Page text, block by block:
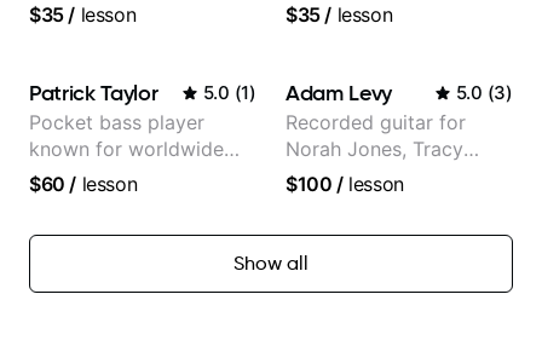
the very basic level that
$35/ lesson
$35/ lesson
Patrick Taylor 5.0 (1)
Pocket bass player
known for worldwide
touring with popular
$60 / lesson
Adam Levy 5.0 (3)
Recorded guitar for
Norah Jones, Tracy
Chapman, and Vulfpeck.
$100 /lesson
Show all